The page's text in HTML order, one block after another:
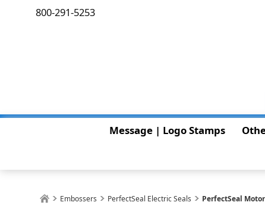
800-291-5253
Message | Logo Stamps
Embossers PerfectSeal Electric Seals PerfectSeal